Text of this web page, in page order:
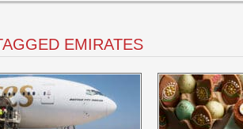
EMIRATES